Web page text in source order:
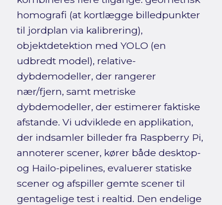
homografi (at kortlægge billedpunkter
til jordplan via kalibrering),
objektdetektion med YOLO (en
udbredt model), relative-
dybdemodeller, der rangerer
nær/fjern, samt metriske
dybdemodeller, der estimerer faktiske
afstande. Vi udviklede en applikation,
der indsamler billeder fra Raspberry Pi,
annoterer scener, kører både desktop-
og Hailo-pipelines, evaluerer statiske
scener og afspiller gemte scener til
gentagelige test i realtid. Den endelige